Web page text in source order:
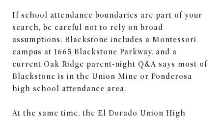
If school attendance boundaries are part of your
search, be careful not to rely on broad
assumptions. Blackstone includes a Montessori
campus at 1665 Blackstone Parkway, and a
current Oak Ridge parent-night Q&A says most of
Blackstone is in the Union Mine or Ponderosa
high school attendance area.
At the same time, the El Dorado Union High